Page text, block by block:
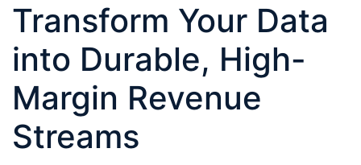
Transform Your Data
into Durable, High-
Margin Revenue
Streams